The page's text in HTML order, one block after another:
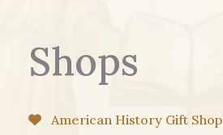
Shops
American History Gift Shop